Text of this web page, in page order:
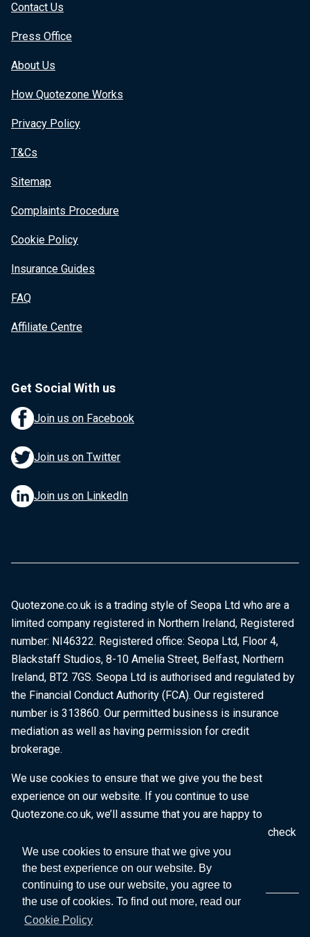
We use cookies to ensure that we give you
the best experience on our website. By
continuing to use our website, you agree to
the use of cookies. To find out more, read our
Cookie Policy
Contact Us
Press Office
About Us
How Quotezone Works
Privacy Policy
T&Cs
Sitemap
Complaints Procedure
Cookie Policy
Insurance Guides
FAQ
Affiliate Centre
Get Social With us
Join us on Facebook
Join us on Twitter
Join us on LinkedIn
Quotezone.co.uk is a trading style of Seopa Ltd who are a
limited company registered in Northern Ireland, Registered
number: NI46322. Registered office: Seopa Ltd, Floor 4,
Blackstaff Studios, 8-10 Amelia Street, Belfast, Northern
Ireland, BT2 7GS. Seopa Ltd is authorised and regulated by
the Financial Conduct Authority (FCA). Our registered
number is 313860. Our permitted business is insurance
mediation as well as having permission for credit
brokerage.
We use cookies to ensure that we give you the best
experience on our website. If you continue to use
Quotezone.co.uk, we’ll assume that you are happy to
receive all cookies on this website. To find out more, check
ourCookie Policy.